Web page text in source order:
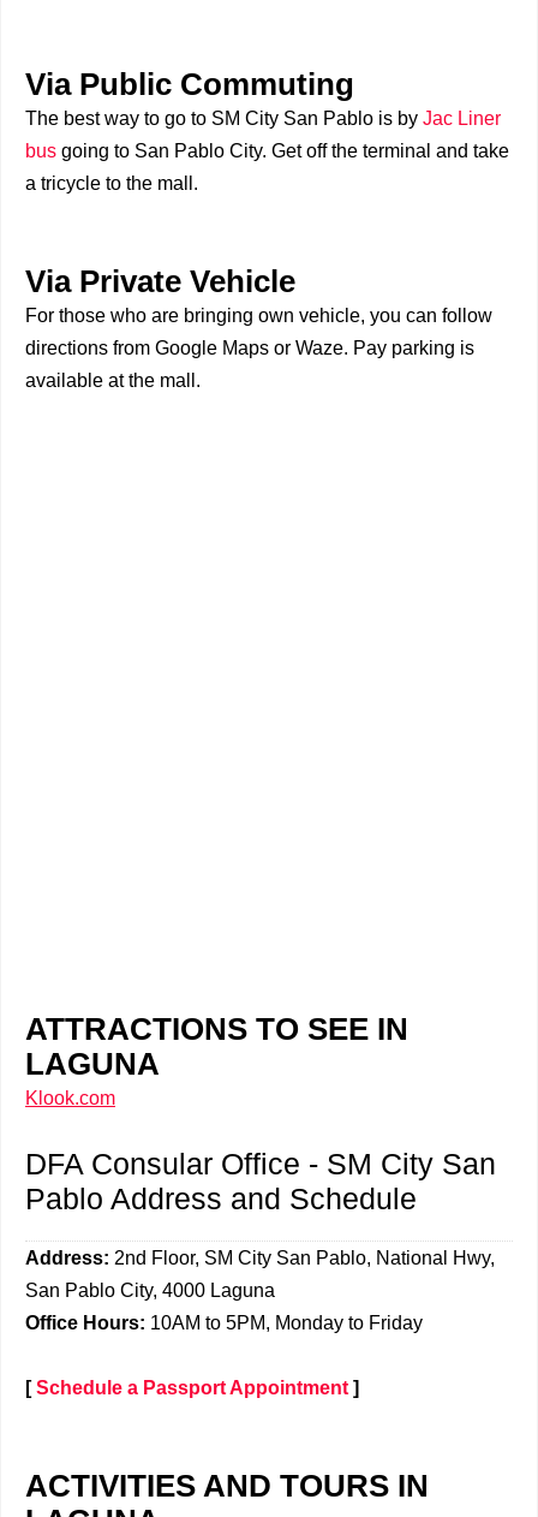
Via Public Commuting
The best way to go to SM City San Pablo is by Jac Liner
bus going to San Pablo City. Get off the terminal and take
a tricycle to the mall.
Via Private Vehicle
For those who are bringing own vehicle, you can follow
directions from Google Maps or Waze. Pay parking is
available at the mall.
ATTRACTIONS TO SEE IN
LAGUNA
Klook.com
DFA Consular Office - SM City San
Pablo Address and Schedule
Address: 2nd Floor, SM City San Pablo, National Hwy,
San Pablo City, 4000 Laguna
Office Hours: 10AM to 5PM, Monday to Friday
[Schedule a Passport Appointment ]
ACTIVITIES AND TOURS IN